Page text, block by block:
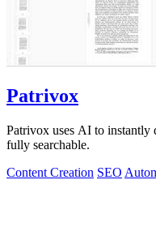
Patrivox
Patrivox uses AI to instantly
fully searchable.
Content Creation SEO